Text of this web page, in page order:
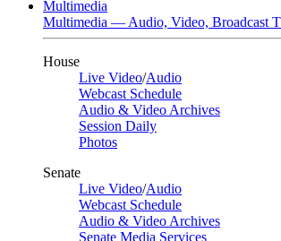
Multimedia
Multimedia — Audio, Video, Broadcast
House
Live Video/Audio
Webcast Schedule
Audio & Video Archives
Session Daily
Photos
Senate
Live Video/Audio
Webcast Schedule
Audio & Video Archives
Senate Media Services